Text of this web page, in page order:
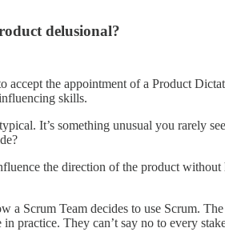
delusional?
accept the appointment of a Product
skills.
It’s something unusual you rarely
the direction of the product
a Scrum Team decides to use Scrum.
practice. They can’t say no to every